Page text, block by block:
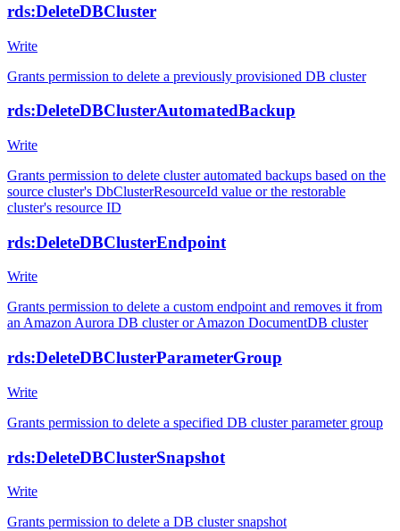
rds:DeleteDBCluster
Write
Grants permission to delete a previously provisioned DB cluster
rds:DeleteDBClusterAutomatedBackup
Write
Grants permission to delete cluster automated backups based on the
source cluster's DbClusterResourceId value or the restorable
cluster's resource ID
rds:DeleteDBClusterEndpoint
Write
Grants permission to delete a custom endpoint and removes it from
an Amazon Aurora DB cluster or Amazon DocumentDB cluster
rds:DeleteDBClusterParameterGroup
Write
Grants permission to delete a specified DB cluster parameter group
rds:DeleteDBClusterSnapshot
Write
Grants permission to delete a DB cluster snapshot